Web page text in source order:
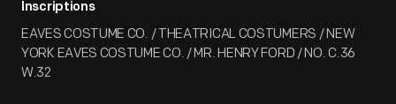
Inscriptions
EAVES COSTUME CO. / THEATRICAL COSTUMERS / NEW
YORK EAVES COSTUME CO. / MR. HENRY FORD / NO. C.36
W.32